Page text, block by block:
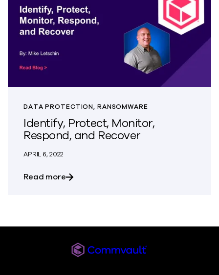
DATA PROTECTION, RANSOMWARE
Identify, Protect, Monitor,
Respond, and Recover
APRIL 6, 2022
Read moreabout Identify, Protect, Monitor,